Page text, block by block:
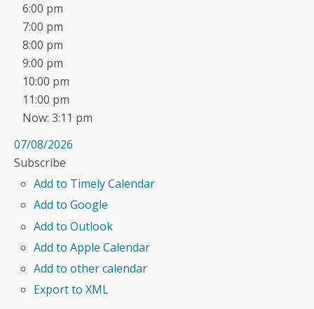
6:00 pm
7:00 pm
8:00 pm
9:00 pm
10:00 pm
11:00 pm
Now: 3:11 pm
07/08/2026
Subscribe
Add to Timely Calendar
Add to Google
Add to Outlook
Add to Apple Calendar
Add to other calendar
Export to XML